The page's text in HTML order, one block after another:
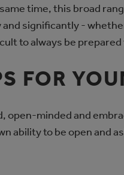
time, this broad
and significantly -
to always be
FOR
open-minded and
ability to be open and